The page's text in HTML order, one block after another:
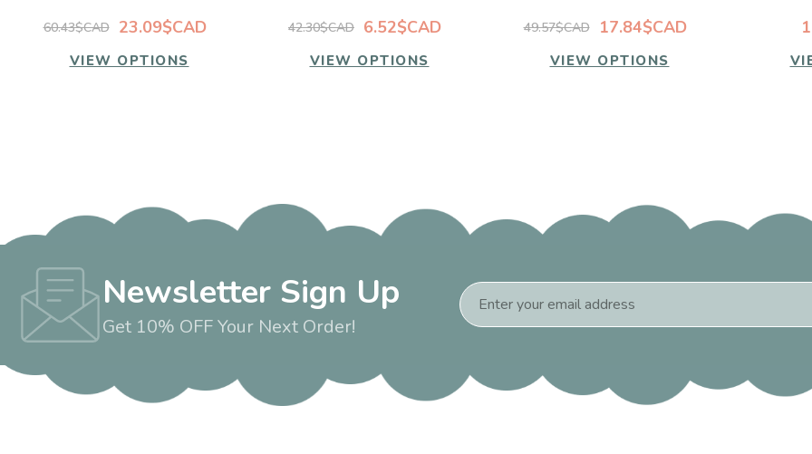
23.09$CAD
60.43$CAD
VIEW OPTIONS
6.52$CAD
42.30$CAD
VIEW OPTIONS
17.84$CAD
49.57$CAD
VIEW OPTIONS
Newsletter Sign Up
Get 10% OFF Your Next Order!
Email
Address